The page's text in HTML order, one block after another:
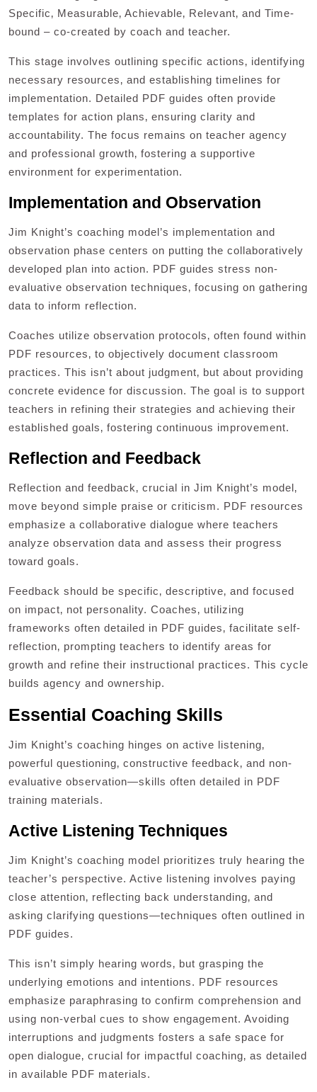
Specific‚ Measurable‚ Achievable‚ Relevant‚ and Time-
bound – co-created by coach and teacher.
This stage involves outlining specific actions‚ identifying
necessary resources‚ and establishing timelines for
implementation. Detailed PDF guides often provide
templates for action plans‚ ensuring clarity and
accountability. The focus remains on teacher agency
and professional growth‚ fostering a supportive
environment for experimentation.
Implementation and Observation
Jim Knight’s coaching model’s implementation and
observation phase centers on putting the collaboratively
developed plan into action. PDF guides stress non-
evaluative observation techniques‚ focusing on gathering
data to inform reflection.
Coaches utilize observation protocols‚ often found within
PDF resources‚ to objectively document classroom
practices. This isn’t about judgment‚ but about providing
concrete evidence for discussion. The goal is to support
teachers in refining their strategies and achieving their
established goals‚ fostering continuous improvement.
Reflection and Feedback
Reflection and feedback‚ crucial in Jim Knight’s model‚
move beyond simple praise or criticism. PDF resources
emphasize a collaborative dialogue where teachers
analyze observation data and assess their progress
toward goals.
Feedback should be specific‚ descriptive‚ and focused
on impact‚ not personality. Coaches‚ utilizing
frameworks often detailed in PDF guides‚ facilitate self-
reflection‚ prompting teachers to identify areas for
growth and refine their instructional practices. This cycle
builds agency and ownership.
Essential Coaching Skills
Jim Knight’s coaching hinges on active listening‚
powerful questioning‚ constructive feedback‚ and non-
evaluative observation—skills often detailed in PDF
training materials.
Active Listening Techniques
Jim Knight’s coaching model prioritizes truly hearing the
teacher’s perspective. Active listening involves paying
close attention‚ reflecting back understanding‚ and
asking clarifying questions—techniques often outlined in
PDF guides.
This isn’t simply hearing words‚ but grasping the
underlying emotions and intentions. PDF resources
emphasize paraphrasing to confirm comprehension and
using non-verbal cues to show engagement. Avoiding
interruptions and judgments fosters a safe space for
open dialogue‚ crucial for impactful coaching‚ as detailed
in available PDF materials.